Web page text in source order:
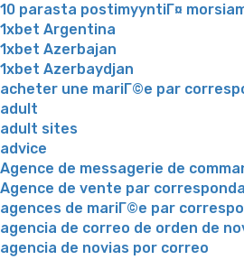
10 parasta postimyyntiГ¤
1xbet Argentina
1xbet Azerbajan
1xbet Azerbaydjan
acheter une mariГ©e par
adult
adult sites
advice
Agence de messagerie de
Agence de vente par
agences de mariГ©e par
agencia de correo de orden de
agencia de novias por correo